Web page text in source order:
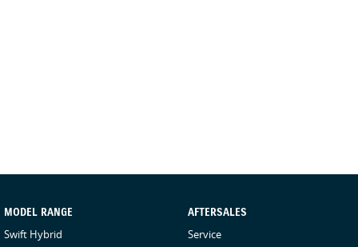
MODEL RANGE
Swift Hybrid
AFTERSALES
Service